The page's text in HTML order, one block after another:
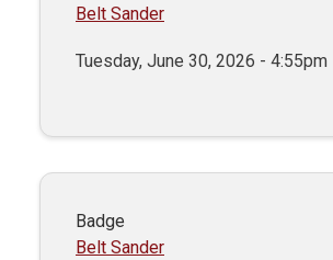
Belt Sander
Tuesday, June 30, 2026 - 4:55pm
Badge
Belt Sander